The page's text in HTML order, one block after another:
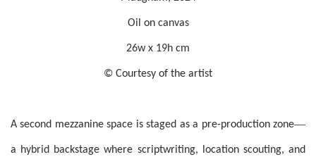
Oil on canvas
26w x 19h cm
© Courtesy of the artist
A second mezzanine space is staged as a pre-production zone—
a hybrid backstage where scriptwriting, location scouting, and